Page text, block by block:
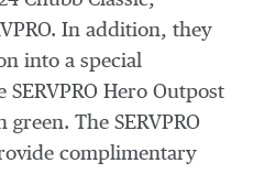
In addition, they
into a special
Hero Outpost
green. The SERVPRO
complimentary